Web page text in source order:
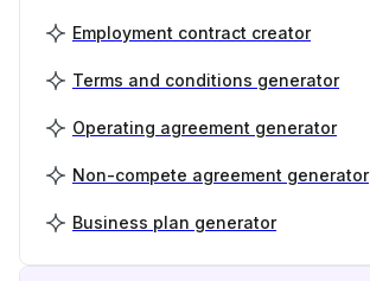
Employment contract creator
Terms and conditions generator
Operating agreement generator
Non-compete agreement generator
Business plan generator